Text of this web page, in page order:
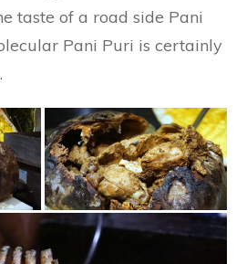
taste of a road side Pani
Pani Puri is certainly